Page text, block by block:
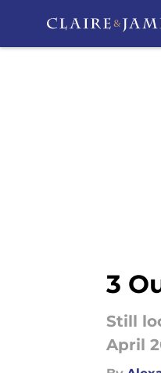
3
Still
April